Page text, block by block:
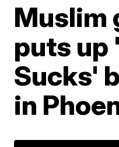
Muslim
puts up
Sucks'
in